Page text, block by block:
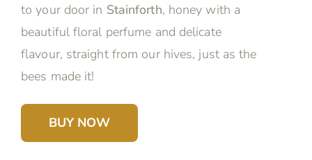
to your door in Stainforth, honey with a
beautiful floral perfume and delicate
flavour, straight from our hives, just as the
bees made it!
BUY NOW